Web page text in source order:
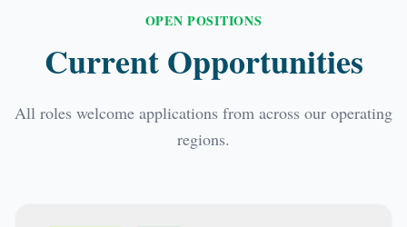
OPEN POSITIONS
Current Opportunities
All roles welcome applications from across our operating
regions.